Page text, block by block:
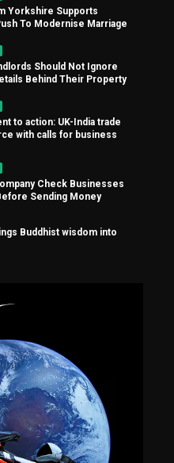
Yorkshire Supports
To Modernise Marriage
Should Not Ignore
Behind Their Property
to action: UK-India trade
with calls for business
Check Businesses
Sending Money
Buddhist wisdom into